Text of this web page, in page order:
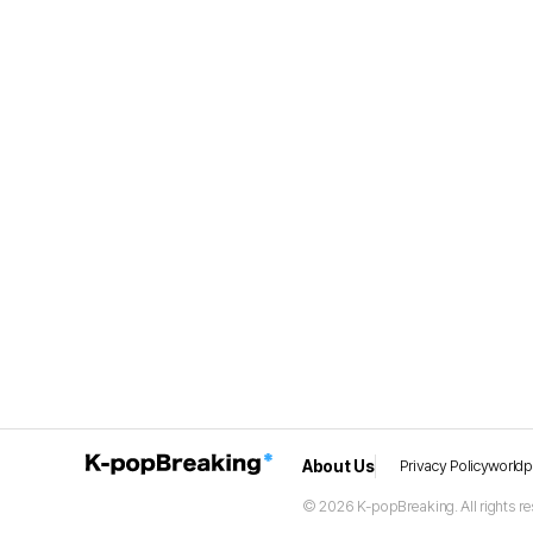
About Us Privacy Policy
© 2026 K-popBreaking. All rights